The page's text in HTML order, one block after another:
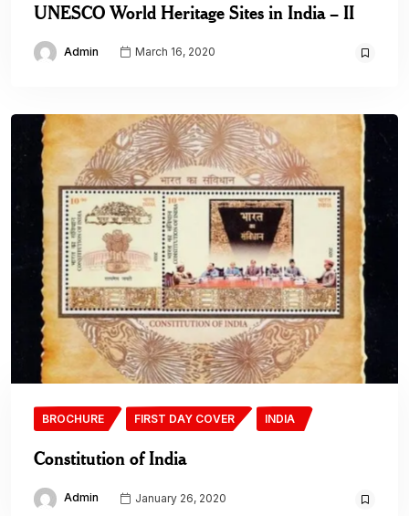
UNESCO World Heritage Sites in India – II
Admin March 16, 2020
BROCHURE FIRST DAY COVER INDIA
Constitution of India
Admin January 26, 2020